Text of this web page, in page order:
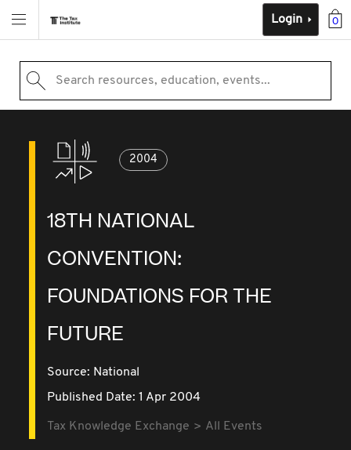
0
Login
Search resources, education, events...
2004
18TH NATIONAL
CONVENTION:
FOUNDATIONS FOR THE
FUTURE
Source: National
Published Date: 1 Apr 2004
Tax Knowledge Exchange All Events